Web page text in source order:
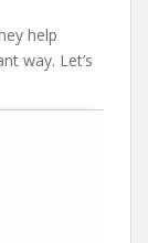
help
way. Let’s